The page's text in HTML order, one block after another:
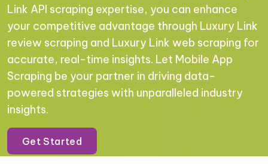
Link API scraping expertise, you can enhance
your competitive advantage through Luxury Link
review scraping and Luxury Link web scraping for
accurate, real-time insights. Let Mobile App
Scraping be your partner in driving data-
powered strategies with unparalleled industry
insights.
Get Started